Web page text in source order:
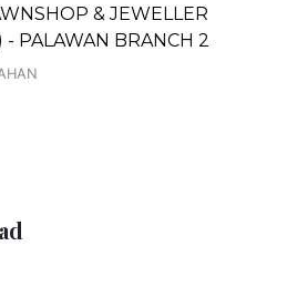
& JEWELLER
- PALAWAN BRANCH 2